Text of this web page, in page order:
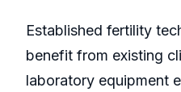
Established fertility
benefit from existing
laboratory equipment